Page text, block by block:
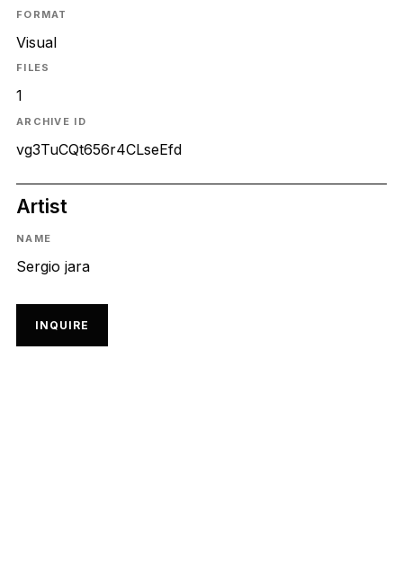
FORMAT
Visual
FILES
1
ARCHIVE ID
vg3TuCQt656r4CLseEfd
Artist
NAME
Sergio jara
INQUIRE